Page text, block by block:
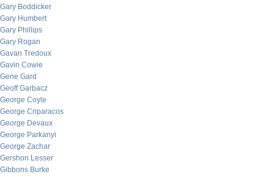
Gary Boddicker
Gary Humbert
Gary Phillips
Gary Rogan
Gavan Tredoux
Gavin Cowie
Gene Gard
Geoff Garbacz
George Coyle
George Criparacos
George Devaux
George Parkanyi
George Zachar
Gershon Lesser
Gibbons Burke